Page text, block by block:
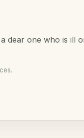
dear one who is ill